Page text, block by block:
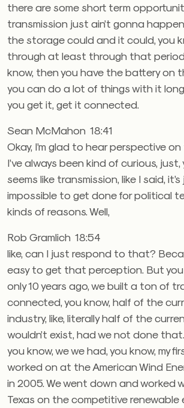
there are some short term
transmission just ain’t gonna
the storage could and it could, you
through at least through that
know, then you have the battery on
you can do a lot of things with it
you get it, get it connected.
Sean McMahon 18:41
Okay, I’m glad to hear perspective
I’ve always been kind of curious, just,
seems like transmission, like I said,
impossible to get done for political
kinds of reasons. Well,
Rob Gramlich 18:54
like, can I just respond to that?
easy to get that perception. But you
only 10 years ago, we built a ton of
connected, you know, half of the
industry, like, literally half of the
wouldn’t exist, had we not done
you know, we we had, you know, my
worked on at the American Wind
in 2005. We went down and worked
Texas on the competitive renewable